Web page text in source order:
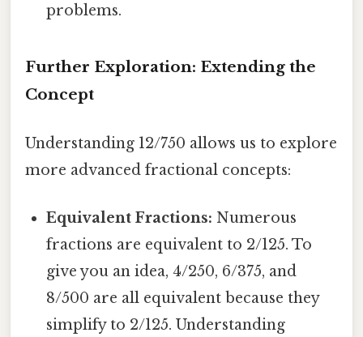
problems.
Further Exploration: Extending the
Concept
Understanding 12/750 allows us to explore
more advanced fractional concepts:
Equivalent Fractions: Numerous
fractions are equivalent to 2/125. To
give you an idea, 4/250, 6/375, and
8/500 are all equivalent because they
simplify to 2/125. Understanding